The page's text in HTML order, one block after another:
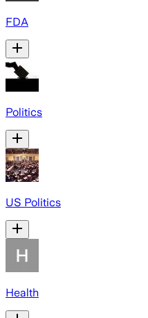
FDA
Politics
US Politics
Health